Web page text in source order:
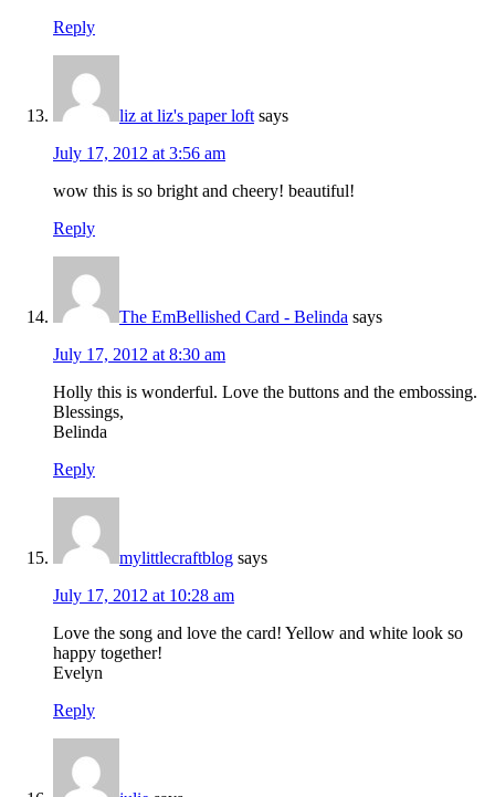
Reply
liz at liz's paper loft says
July 17, 2012 at 3:56 am
wow this is so bright and cheery! beautiful!
Reply
The EmBellished Card - Belinda says
July 17, 2012 at 8:30 am
Holly this is wonderful. Love the buttons and the embossing.
Blessings,
Belinda
Reply
mylittlecraftblog says
July 17, 2012 at 10:28 am
Love the song and love the card! Yellow and white look so
happy together!
Evelyn
Reply